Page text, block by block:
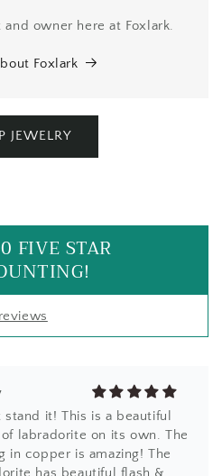
owner here at Foxlark.
Foxlark
JEWELRY
FIVE STAR
in copper is amazing! The
has beautiful flash &
It's GORGEOUS!. I'm so
with it!